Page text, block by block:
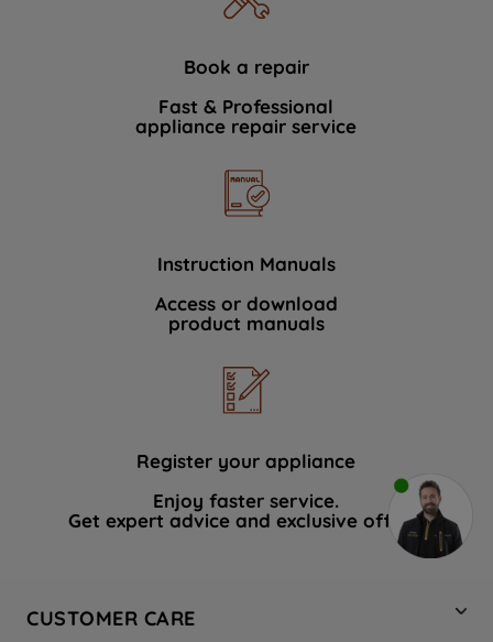
Book a repair
Fast & Professional
appliance repair service
Instruction Manuals
Access or download
product manuals
Register your appliance
Enjoy faster service.
Get expert advice and exclusive offers.
CUSTOMER CARE